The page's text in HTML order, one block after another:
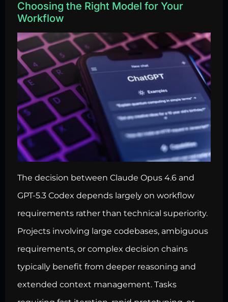
Choosing the Right Model for Your
Workflow
The decision between Claude Opus 4.6 and
GPT-5.3 Codex depends largely on workflow
requirements rather than technical superiority.
Projects involving large codebases, ambiguous
requirements, or complex decision chains
typically benefit from deeper reasoning and
extended context management. Tasks